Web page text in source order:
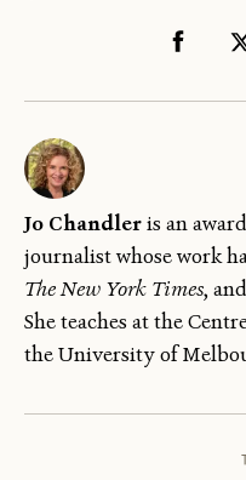
Jo Chandleris an
journalist whose work
The New York Times, and
She teaches at the
the University of